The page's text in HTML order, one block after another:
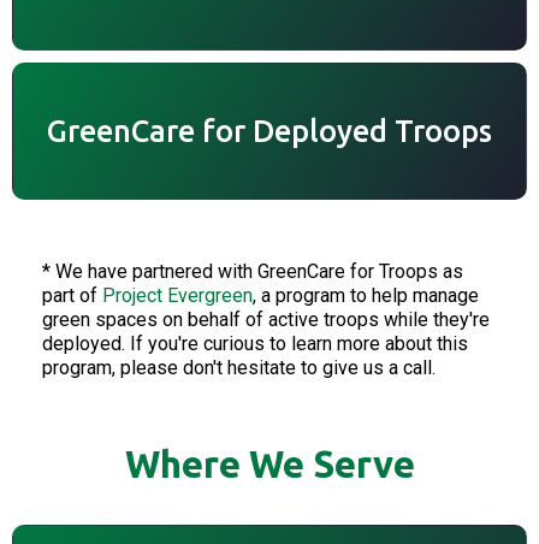
GreenCare for Deployed Troops
* We have partnered with GreenCare for Troops as
part of Project Evergreen, a program to help manage
green spaces on behalf of active troops while they're
deployed. If you're curious to learn more about this
program, please don't hesitate to give us a call.
Where We Serve